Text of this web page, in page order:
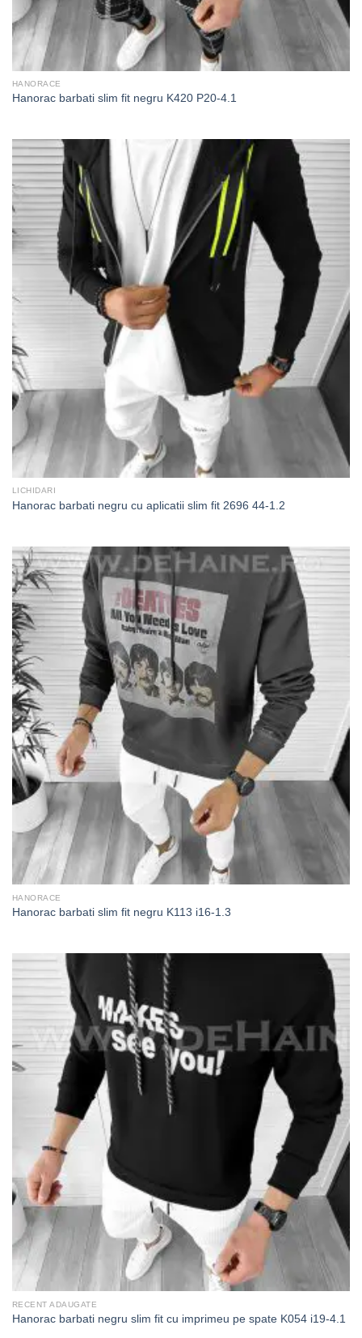
HANORACE
Hanorac barbati slim fit negru K420 P20-4.1
LICHIDARI
Hanorac barbati negru cu aplicatii slim fit 2696 44-1.2
HANORACE
Hanorac barbati slim fit negru K113 i16-1.3
RECENT ADAUGATE
Hanorac barbati negru slim fit cu imprimeu pe spate K054 i19-4.1